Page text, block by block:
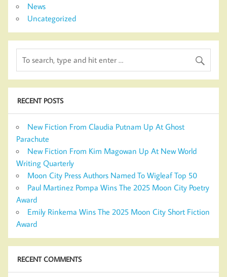
News
Uncategorized
RECENT POSTS
New Fiction From Claudia Putnam Up At Ghost
Parachute
New Fiction From Kim Magowan Up At New World
Writing Quarterly
Moon City Press Authors Named To Wigleaf Top 50
Paul Martinez Pompa Wins The 2025 Moon City Poetry
Award
Emily Rinkema Wins The 2025 Moon City Short Fiction
Award
RECENT COMMENTS